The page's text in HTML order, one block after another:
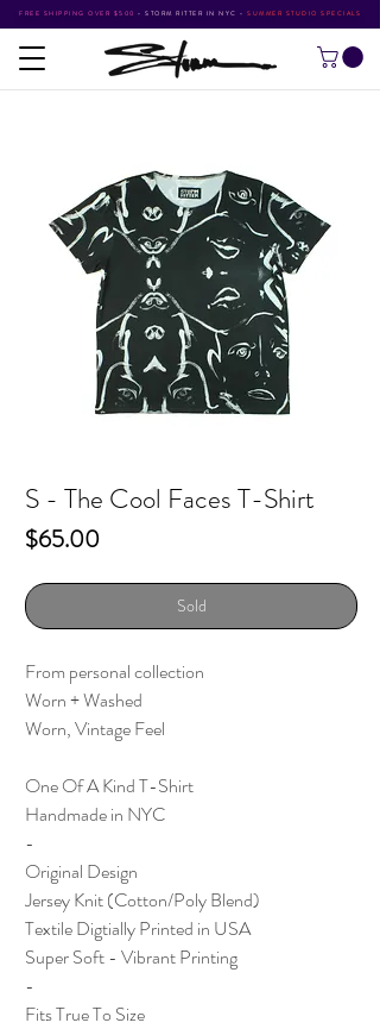
FREE SHIPPING OVER $500 • STORM RITTER IN NYC • SUMMER STUDIO SPECIALS
S - The Cool Faces T-Shirt
$65.00Price
Sold
From personal collection
Worn + Washed
Worn, Vintage Feel
One Of A Kind T-Shirt
Handmade in NYC
-
Original Design
Jersey Knit (Cotton/Poly Blend)
Textile Digtially Printed in USA
Super Soft - Vibrant Printing
-
Fits True To Size